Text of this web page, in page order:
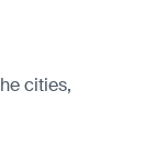
cities,